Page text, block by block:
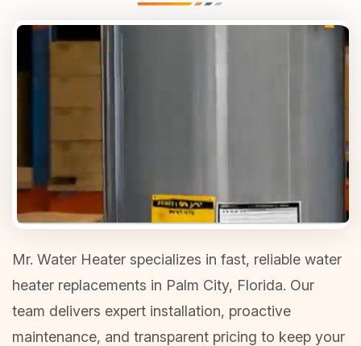
Mr. Water Heater specializes in fast, reliable water
heater replacements in Palm City, Florida. Our
team delivers expert installation, proactive
maintenance, and transparent pricing to keep your